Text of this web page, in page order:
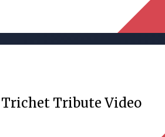
Trichet Tribute Video